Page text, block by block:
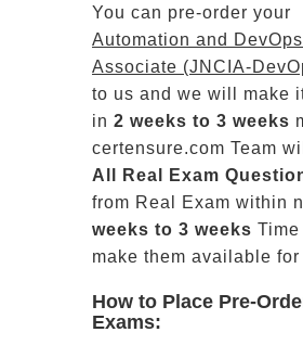
You can pre-order your
Automation and
Associate (JNCIA-
to us and we will make
in 2 weeks to 3 weeks
certensure.com Team
All
Real
Exam
from Real Exam within
weeks to 3 weeks
make them available for
How to Place Pre-
Exams: